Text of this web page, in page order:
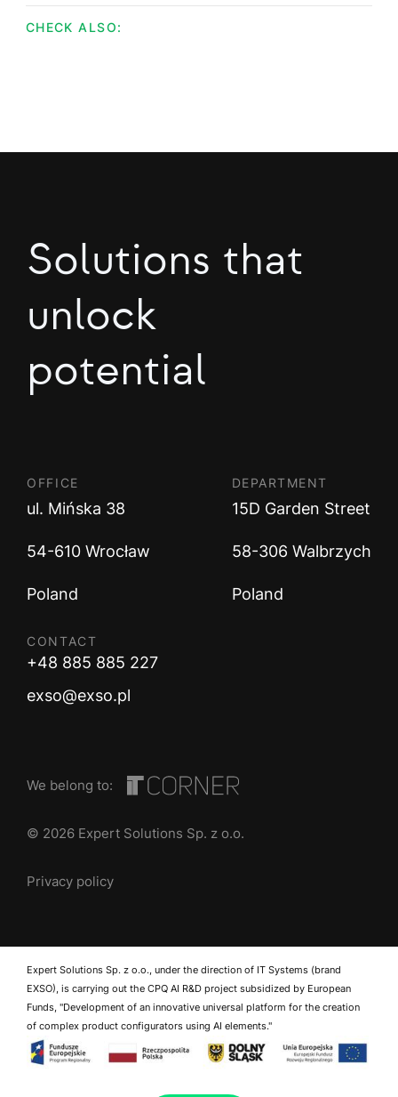
CHECK ALSO:
Solutions that
unlock
potential
OFFICE
ul. Mińska 38
54-610 Wrocław
Poland
DEPARTMENT
15D Garden Street
58-306 Walbrzych
Poland
CONTACT
+48 885 885 227
exso@exso.pl
We belong to:
© 2026 Expert Solutions Sp. z o.o.
Privacy policy
Expert Solutions Sp. z o.o., under the direction of IT Systems (brand
EXSO), is carrying out the CPQ AI R&D project subsidized by European
Funds, "Development of an innovative universal platform for the creation
of complex product configurators using AI elements."